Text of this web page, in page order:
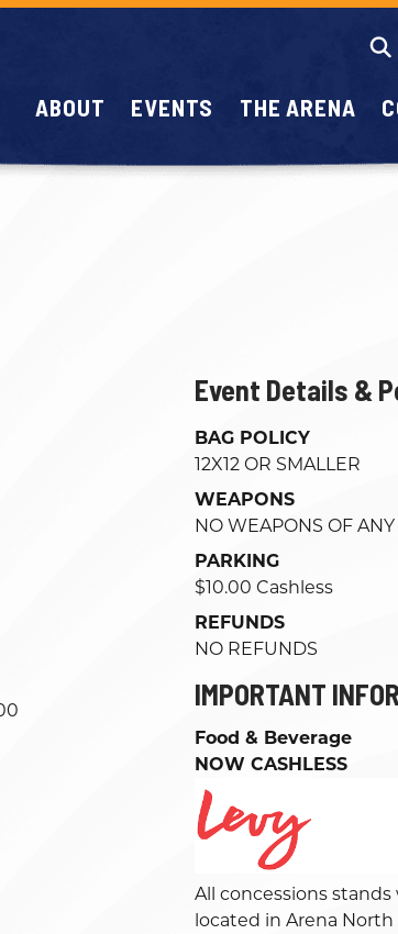
ABOUT EVENTS THE ARENA
Event Details &
BAG POLICY
12X12 OR SMALLER
WEAPONS
NO WEAPONS OF
PARKING
$10.00 Cashless
REFUNDS
NO REFUNDS
IMPORTANT
Food & Beverage
NOW CASHLESS
All concessions stands
located in Arena North